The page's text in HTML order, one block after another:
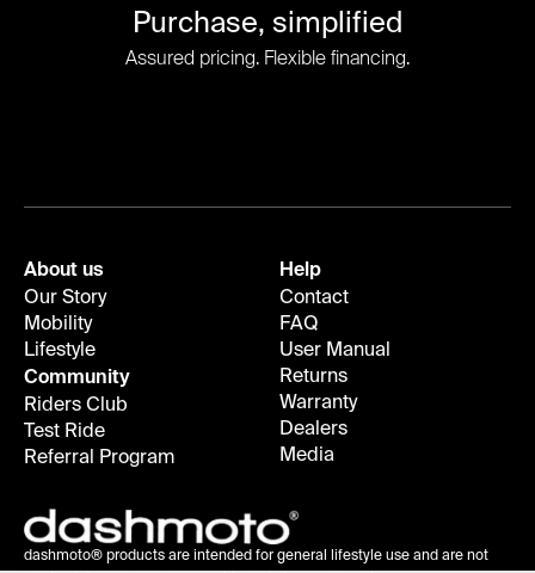
Purchase, simplified
Assured pricing. Flexible financing.
About us
Our Story
Mobility
Lifestyle
Community
Riders Club
Test Ride
Referral Program
Help
Contact
FAQ
User Manual
Returns
Warranty
Dealers
Media
dashmoto® products are intended for general lifestyle use and are not